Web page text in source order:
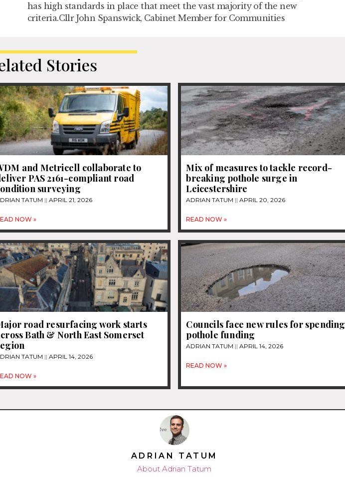
has high standards in place that meet the vast majority of the new
criteria.Cllr John Spanswick, Cabinet Member for Communities
Stories
and Metricell collaborate to
PAS 2161-compliant road
surveying
TATUM APRIL 21, 2026
NOW »
Mix of measures to tackle record-
breaking pothole surge in
Leicestershire
ADRIAN TATUM APRIL 20, 2026
READ NOW »
road resurfacing work starts
Bath & North East Somerset
TATUM APRIL 14, 2026
NOW »
Councils face new rules for spending
pothole funding
ADRIAN TATUM APRIL 14, 2026
READ NOW »
ADRIAN TATUM
About Adrian Tatum